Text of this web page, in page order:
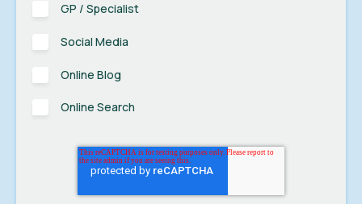
GP / Specialist
Social Media
Online Blog
Online Search